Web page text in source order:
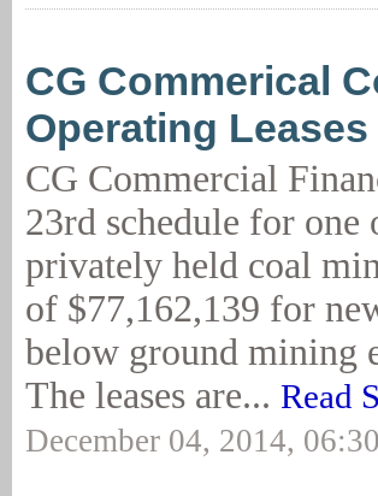
CG Commerical
Operating
CG Commercial
23rd schedule for one
privately held coal
of $77,162,139 for
below ground mining
The leases are... Read
December 04, 2014,